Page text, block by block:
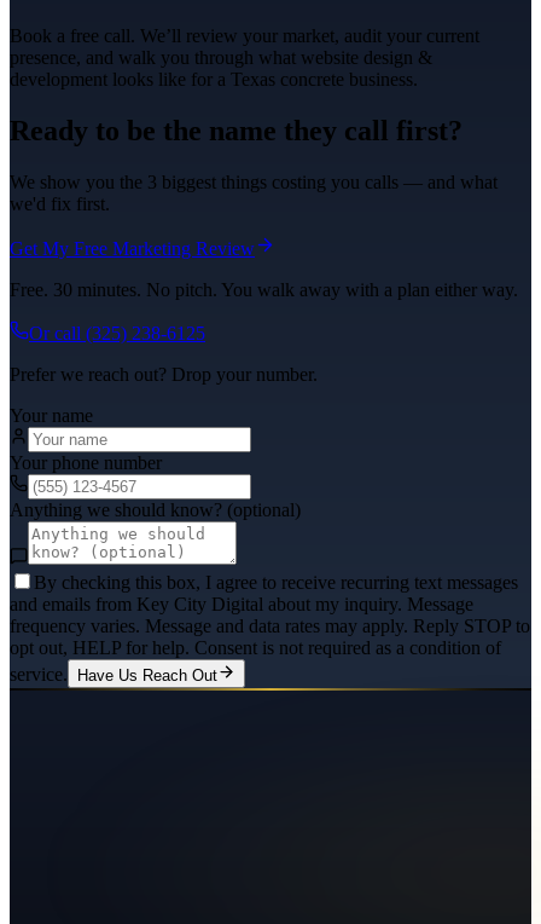
Book a free call. We’ll review your market, audit your current
presence, and walk you through what website design &
development looks like for a Texas concrete business.
Ready to be the name they call first?
We show you the 3 biggest things costing you calls — and what
we'd fix first.
Get My Free Marketing Review
Free. 30 minutes. No pitch. You walk away with a plan either way.
Or call (325) 238-6125
Prefer we reach out? Drop your number.
Your name
Your phone number
Anything we should know? (optional)
By checking this box, I agree to receive recurring text messages
and emails from Key City Digital about my inquiry. Message
frequency varies. Message and data rates may apply. Reply STOP to
opt out, HELP for help. Consent is not required as a condition of
service.
Have Us Reach Out